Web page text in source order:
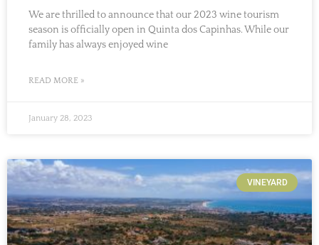
We are thrilled to announce that our 2023 wine tourism
season is officially open in Quinta dos Capinhas. While our
family has always enjoyed wine
READ MORE »
January 28, 2023
VINEYARD